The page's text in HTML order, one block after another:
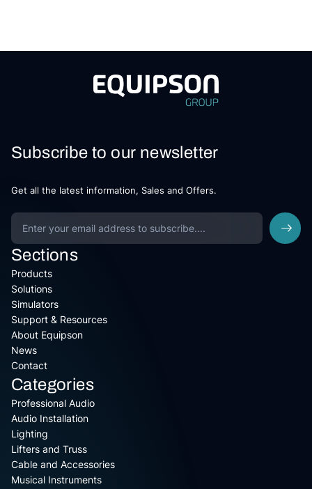
Subscribe to our newsletter
Get all the latest information, Sales and Offers.
Sections
Products
Solutions
Simulators
Support & Resources
About Equipson
News
Contact
Categories
Professional Audio
Audio Installation
Lighting
Lifters and Truss
Cable and Accessories
Musical Instruments